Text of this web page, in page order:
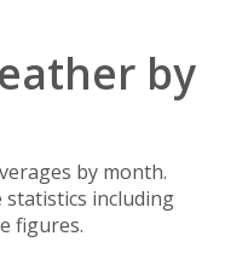
by
by month.
statistics including
figures.